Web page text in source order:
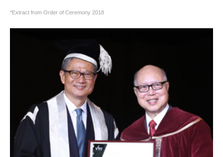
*Extract from Order of Ceremony 2018